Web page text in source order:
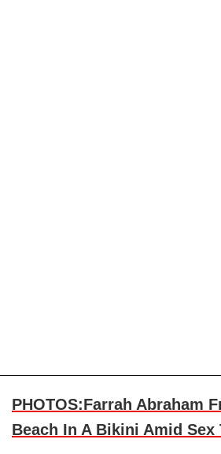
PHOTOS:Farrah Abraham
Beach In A Bikini Amid Sex